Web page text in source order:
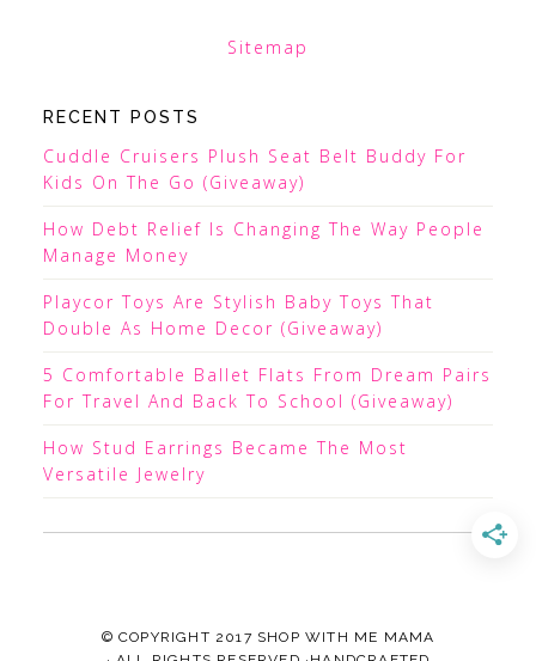
Sitemap
RECENT POSTS
Cuddle Cruisers Plush Seat Belt Buddy For
Kids On The Go (Giveaway)
How Debt Relief Is Changing The Way People
Manage Money
Playcor Toys Are Stylish Baby Toys That
Double As Home Decor (Giveaway)
5 Comfortable Ballet Flats From Dream Pairs
For Travel And Back To School (Giveaway)
How Stud Earrings Became The Most
Versatile Jewelry
© COPYRIGHT 2017 SHOP WITH ME MAMA